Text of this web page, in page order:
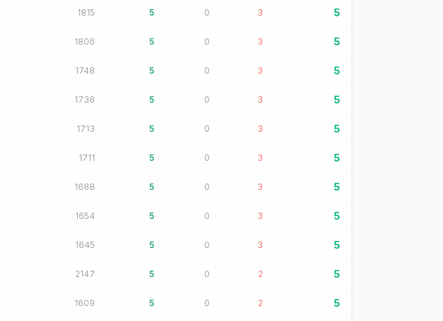
1815 5 0 3 5
1806 5 0 3 5
1748 5 0 3 5
1738 5 0 3 5
1713 5 0 3 5
1711 5 0 3 5
1688 5 0 3 5
1654 5 0 3 5
1645 5 0 3 5
2147 5 0 2 5
1609 5 0 2 5